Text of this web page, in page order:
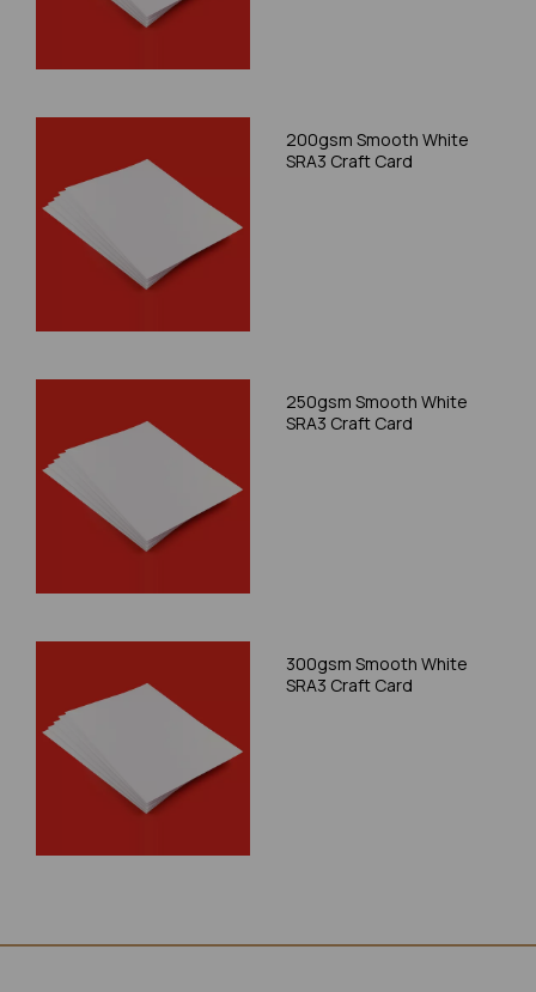
200gsm Smooth White
SRA3 Craft Card
250gsm Smooth White
SRA3 Craft Card
300gsm Smooth White
SRA3 Craft Card